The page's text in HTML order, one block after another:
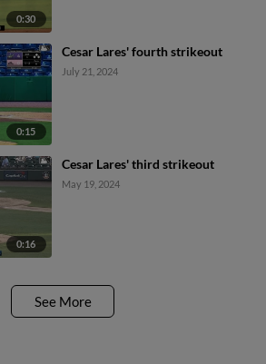
0:30
0:15
Cesar Lares' fourth strikeout
July 21, 2024
0:16
Cesar Lares' third strikeout
May 19, 2024
See More